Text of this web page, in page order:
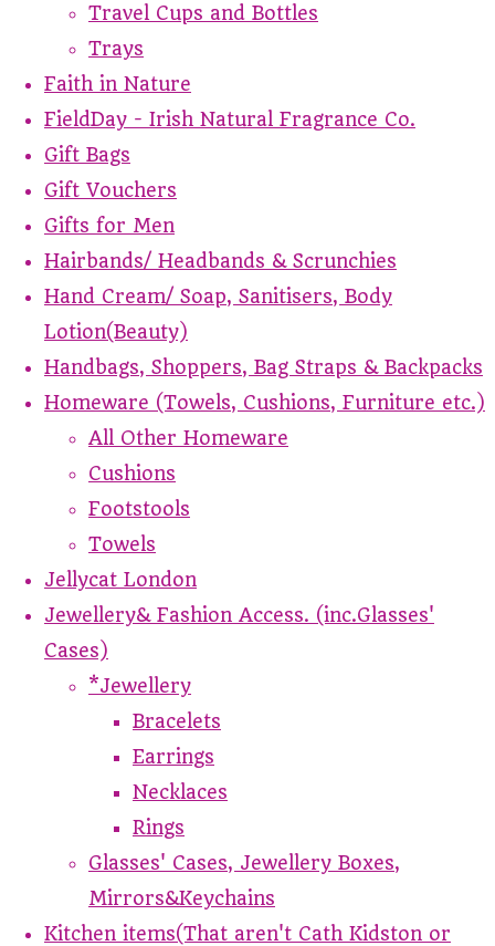
Travel Cups and Bottles
Trays
Faith in Nature
FieldDay - Irish Natural Fragrance Co.
Gift Bags
Gift Vouchers
Gifts for Men
Hairbands/ Headbands & Scrunchies
Hand Cream/ Soap, Sanitisers, Body
Lotion(Beauty)
Handbags, Shoppers, Bag Straps & Backpacks
Homeware (Towels, Cushions, Furniture etc.)
All Other Homeware
Cushions
Footstools
Towels
Jellycat London
Jewellery& Fashion Access. (inc.Glasses'
Cases)
*Jewellery
Bracelets
Earrings
Necklaces
Rings
Glasses' Cases, Jewellery Boxes,
Mirrors&Keychains
Kitchen items(That aren't Cath Kidston or